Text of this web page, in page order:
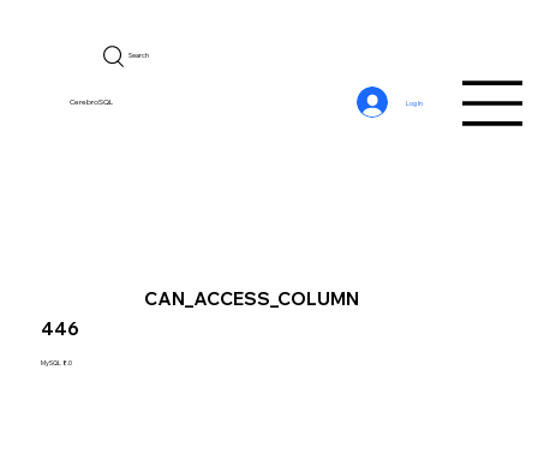
CerebroSQL
Search
Log In
446
MySQL 8.0
CAN_ACCESS_COLUMN